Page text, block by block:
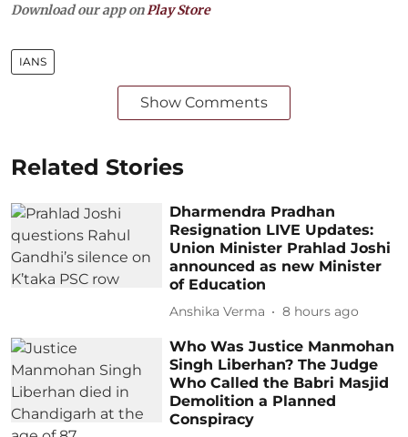
Download our app onPlay Store
IANS
Show Comments
Related Stories
Dharmendra Pradhan
Resignation LIVE Updates:
Union Minister Prahlad Joshi
announced as new Minister
of Education
Anshika Verma 8 hours ago
Who Was Justice Manmohan
Singh Liberhan? The Judge
Who Called the Babri Masjid
Demolition a Planned
Conspiracy